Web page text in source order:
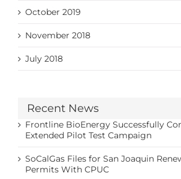
October 2019
November 2018
July 2018
Recent News
Frontline BioEnergy Successfully
Extended Pilot Test Campaign
SoCalGas Files for San Joaquin
Permits With CPUC